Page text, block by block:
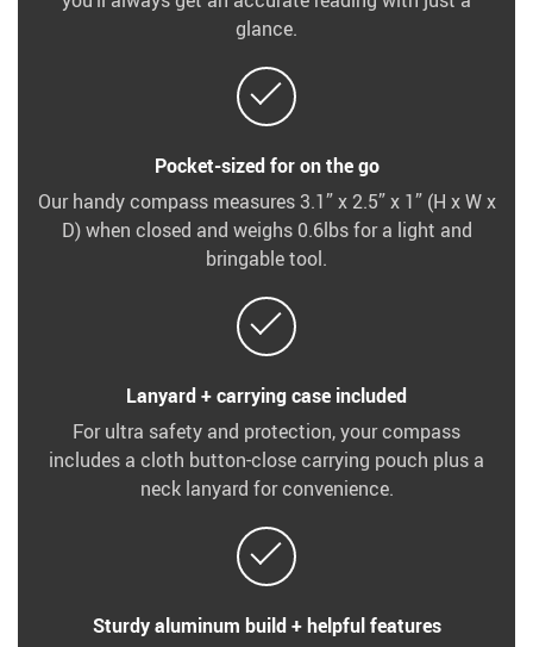
glance.
Pocket-sized for on the go
Our handy compass measures 3.1” x 2.5” x 1” (H x W x
D) when closed and weighs 0.6lbs for a light and
bringable tool.
Lanyard + carrying case included
For ultra safety and protection, your compass
includes a cloth button-close carrying pouch plus a
neck lanyard for convenience.
Sturdy aluminum build + helpful features